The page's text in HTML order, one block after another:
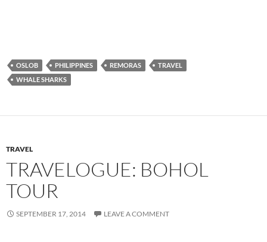
TRAVELOGUE: BOHOL
SEPTEMBER 17, 2014 LEAVE A COMMENT
While staying at Coco farms hostel in Bohol, I wanted to rent a
motorbike and tour the island, but then I found that the hostel
itself was offering a Bohol tour, to see the chocolate hills, the
tarsiers, and other sights around the island. And while I
people, and so I rounded up some folks, signed up for the tour,